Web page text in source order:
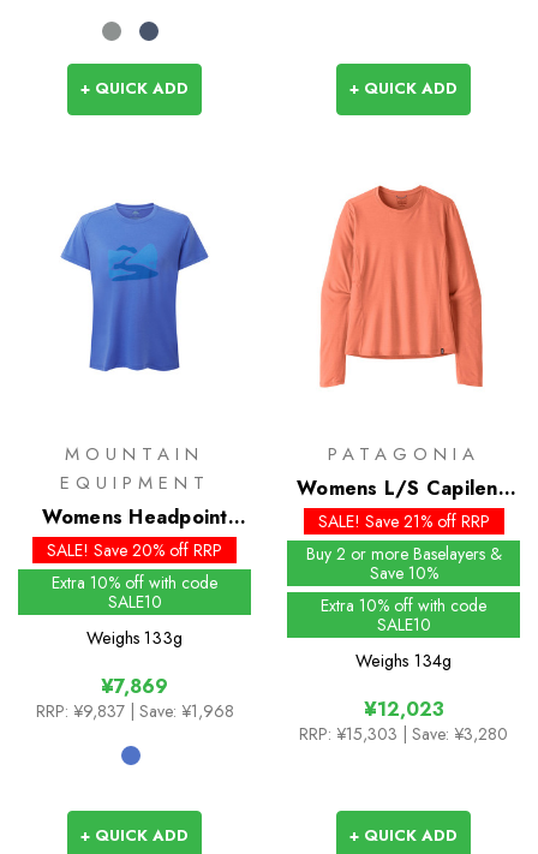
+ QUICK ADD + QUICK ADD
MOUNTAIN
EQUIPMENT
Womens Headpoint
Graphic Tee
SALE! Save 20% off RRP
Extra 10% off with code
SALE10
Weighs 133g
¥7,869
RRP: ¥9,837 | Save: ¥1,968
+ QUICK ADD
PATAGONIA
Womens L/S Capilene
Cool Sun Shirt - Past
Season Colours
SALE! Save 21% off RRP
Buy 2 or more Baselayers &
Save 10%
Extra 10% off with code
SALE10
Weighs 134g
¥12,023
RRP: ¥15,303 | Save: ¥3,280
+ QUICK ADD